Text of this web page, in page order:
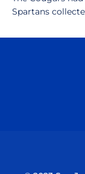
Spartans